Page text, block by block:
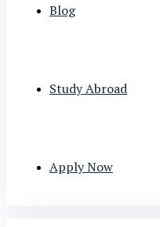
Blog
Study Abroad
Apply Now